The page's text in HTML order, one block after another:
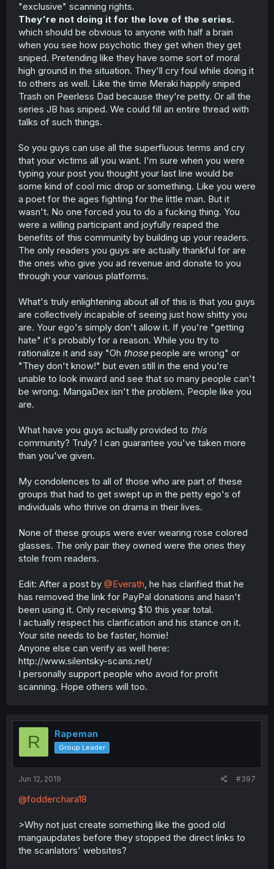
"exclusive" scanning rights.
They're not doing it for the love of the series.
which should be obvious to anyone with half a brain
when you see how psychotic they get when they get
sniped. Pretending like they have some sort of moral
high ground in the situation. They'll cry foul while doing it
to others as well. Like the time Meraki happily sniped
Trash on Peerless Dad because they're petty. Or all the
series JB has sniped. We could fill an entire thread with
talks of such things.
So you guys can use all the superfluous terms and cry
that your victims all you want. I'm sure when you were
typing your post you thought your last line would be
some kind of cool mic drop or something. Like you were
a poet for the ages fighting for the little man. But it
wasn't. No one forced you to do a fucking thing. You
were a willing participant and joyfully reaped the
benefits of this community by building up your readers.
The only readers you guys are actually thankful for are
the ones who give you ad revenue and donate to you
through your various platforms.
What's truly enlightening about all of this is that you guys
are collectively incapable of seeing just how shitty you
are. Your ego's simply don't allow it. If you're "getting
hate" it's probably for a reason. While you try to
rationalize it and say "Oh thosepeople are wrong" or
"They don't know!" but even still in the end you're
unable to look inward and see that so many people can't
be wrong. MangaDex isn't the problem. People like you
are.
What have you guys actually provided to this
community? Truly? I can guarantee you've taken more
than you've given.
My condolences to all of those who are part of these
groups that had to get swept up in the petty ego's of
individuals who thrive on drama in their lives.
None of these groups were ever wearing rose colored
glasses. The only pair they owned were the ones they
stole from readers.
Edit: After a post by @Everath, he has clarified that he
has removed the link for PayPal donations and hasn't
been using it. Only receiving $10 this year total.
I actually respect his clarification and his stance on it.
Your site needs to be faster, homie!
Anyone else can verify as well here:
http://www.silentsky-scans.net/
I personally support people who avoid for profit
scanning. Hope others will too.
R Rapeman
Group Leader
Jun 12, 2019 #397
@fodderchara18
>Why not just create something like the good old
mangaupdates before they stopped the direct links to
the scanlators' websites?